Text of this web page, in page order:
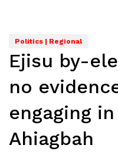
Politics | Regional
Ejisu by-
no
engaging
Ahiagbah